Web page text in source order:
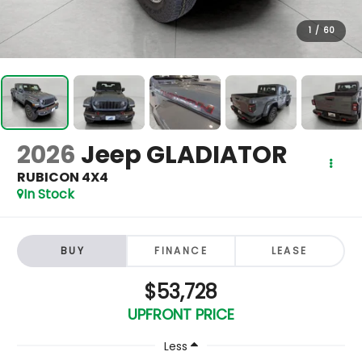
1 / 60
2026 Jeep GLADIATOR
RUBICON 4X4
In Stock
BUY FINANCE LEASE
$53,728
UPFRONT PRICE
Less